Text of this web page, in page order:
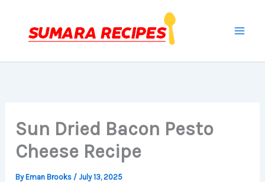
content
Sun Dried Bacon Pesto
Cheese Recipe
ByEman Brooks /July 13, 2025